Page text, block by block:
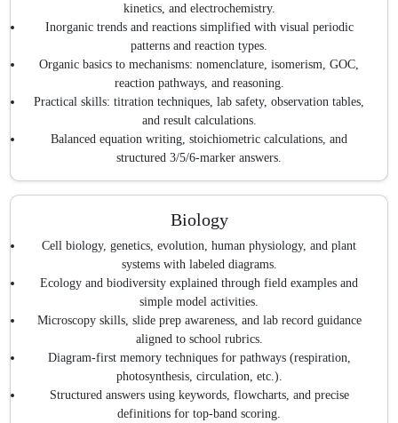
kinetics, and electrochemistry.
Inorganic trends and reactions simplified with visual periodic
patterns and reaction types.
Organic basics to mechanisms: nomenclature, isomerism, GOC,
reaction pathways, and reasoning.
Practical skills: titration techniques, lab safety, observation tables,
and result calculations.
Balanced equation writing, stoichiometric calculations, and
structured 3/5/6-marker answers.
Biology
Cell biology, genetics, evolution, human physiology, and plant
systems with labeled diagrams.
Ecology and biodiversity explained through field examples and
simple model activities.
Microscopy skills, slide prep awareness, and lab record guidance
aligned to school rubrics.
Diagram-first memory techniques for pathways (respiration,
photosynthesis, circulation, etc.).
Structured answers using keywords, flowcharts, and precise
definitions for top-band scoring.